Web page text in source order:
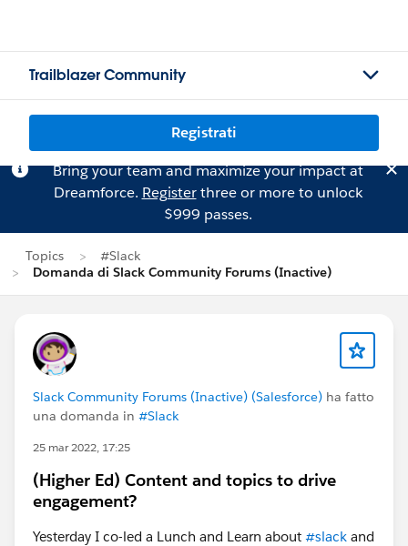
Trailblazer Community
Registrati
Bring your team and maximize your impact at
Dreamforce. Registerthree or more to unlock
$999 passes.
Topics
#Slack
Domanda di Slack Community Forums (Inactive)
Slack Community Forums (Inactive) (Salesforce) ha fatto
una domanda in #Slack
25 mar 2022, 17:25
(Higher Ed) Content and topics to drive
engagement?
Yesterday I co-led a Lunch and Learn about #slack and